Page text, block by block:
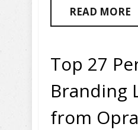
READ MORE
Top 27
Branding
from